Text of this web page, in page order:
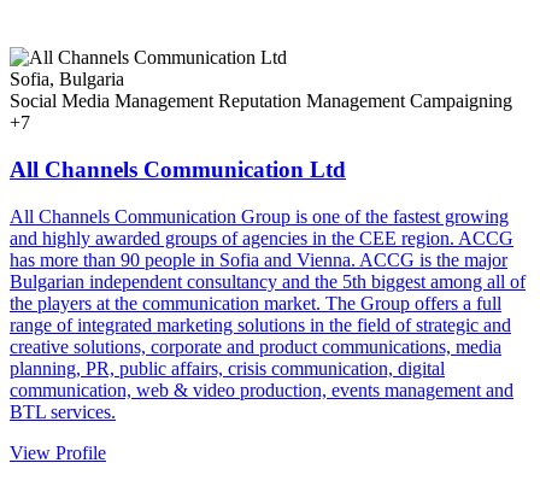
Sofia, Bulgaria
Social Media Management Reputation Management Campaigning
+7
All Channels Communication Ltd
All Channels Communication Group is one of the fastest growing
and highly awarded groups of agencies in the CEE region. ACCG
has more than 90 people in Sofia and Vienna. ACCG is the major
Bulgarian independent consultancy and the 5th biggest among all of
the players at the communication market. The Group offers a full
range of integrated marketing solutions in the field of strategic and
creative solutions, corporate and product communications, media
planning, PR, public affairs, crisis communication, digital
communication, web & video production, events management and
BTL services.
View Profile